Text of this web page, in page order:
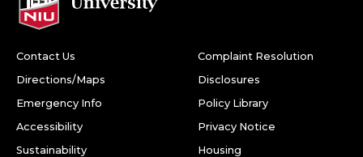
Contact Us
Directions/Maps
Emergency Info
Accessibility
Sustainability
Complaint Resolution
Disclosures
Policy Library
Privacy Notice
Housing